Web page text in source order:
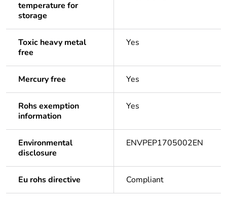
temperature for
storage
Toxic heavy metal
free
Yes
Mercury free Yes
Rohs exemption
information
Yes
Environmental
disclosure
ENVPEP1705002EN
Eu rohs directive Compliant